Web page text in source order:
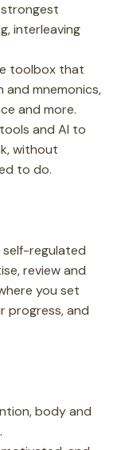
interleaving
toolbox that
mnemonics,
and more.
and AI to
without
to do.
regulated
review and
you set
progress, and
body and